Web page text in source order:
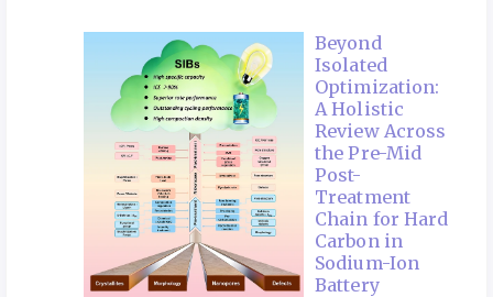
Beyond
Isolated
Optimization:
A Holistic
Review Across
the Pre-Mid
Post-
Treatment
Chain for Hard
Carbon in
Sodium-Ion
Battery